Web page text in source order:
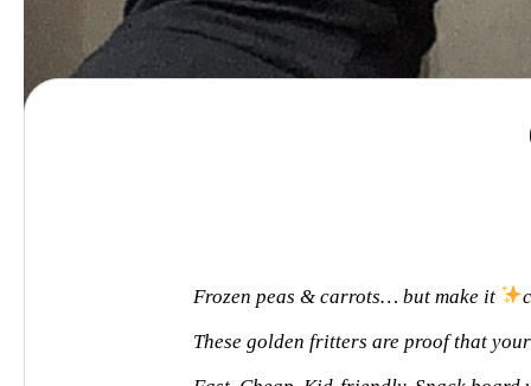
Frozen peas & carrots… but make it
These golden fritters are proof that